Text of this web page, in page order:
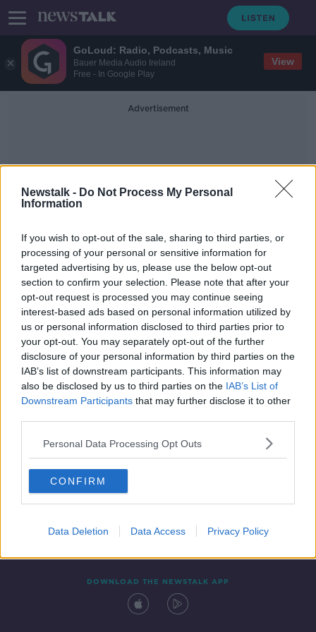
GoLoud: Radio, Podcasts, Music
Bauer Media Audio Ireland
Free - In Google Play
View
Newstalk - Do Not Process My Personal
Information
If you wish to opt-out of the sale, sharing to third parties, or
processing of your personal or sensitive information for
targeted advertising by us, please use the below opt-out
section to confirm your selection. Please note that after your
opt-out request is processed you may continue seeing
interest-based ads based on personal information utilized by
us or personal information disclosed to third parties prior to
your opt-out. You may separately opt-out of the further
disclosure of your personal information by third parties on the
IAB’s list of downstream participants. This information may
also be disclosed by us to third parties on the IAB’s List of
Downstream Participants that may further disclose it to other
Personal Data Processing Opt Outs
CONFIRM
Data Deletion Data Access Privacy Policy
Advertisement
Thepurtykitchen
Industry Review: Music Venues
DOWN TO BUSINESS
27 APR 2019
00:18:43
Contact Events
DOWNLOAD THE NEWSTALK APP